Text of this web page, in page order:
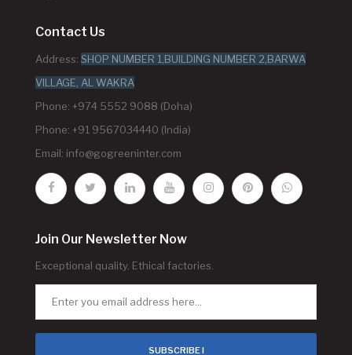
Contact Us
Address: SHOP NUMBER 1,BUILDING NUMBER 2,BARWA
VILLAGE, AL WAKRA
Phone: +974 5552 9088 (Doha)
Phone: +91 9567034440 (India)
Email: info@gogreeninter.com
Join Our Newsletter Now
Exceptional quality. Ethical factories.
SUBSCRIBE !